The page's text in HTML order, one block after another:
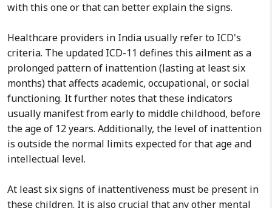
with this one or that can better explain the signs.
Healthcare providers in India usually refer to ICD's
criteria. The updated ICD-11 defines this ailment as a
prolonged pattern of inattention (lasting at least six
months) that affects academic, occupational, or social
functioning. It further notes that these indicators
usually manifest from early to middle childhood, before
the age of 12 years. Additionally, the level of inattention
is outside the normal limits expected for that age and
intellectual level.
At least six signs of inattentiveness must be present in
these children. It is also crucial that any other mental